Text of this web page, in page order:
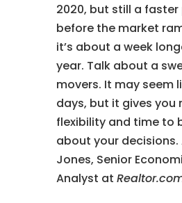
2020, but still a
before the market
it’s about a week
year. Talk about a
movers. It may seem
days, but it gives you
flexibility and time to
about your decisions.
Jones, Senior
Analyst at